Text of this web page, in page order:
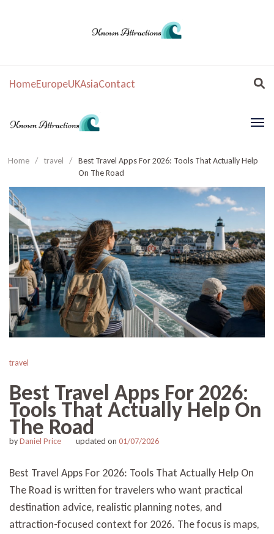
HomeEuropeUKAsiaContact
Home / travel /
Best Travel Apps For 2026: Tools That Actually Help
On The Road
travel
Best Travel Apps For 2026:
Tools That Actually Help On
The Road
byDaniel Price updated on 01/07/2026
Best Travel Apps For 2026: Tools That Actually Help On
The Road is written for travelers who want practical
destination advice, realistic planning notes, and
attraction-focused context for 2026. The focus is maps,